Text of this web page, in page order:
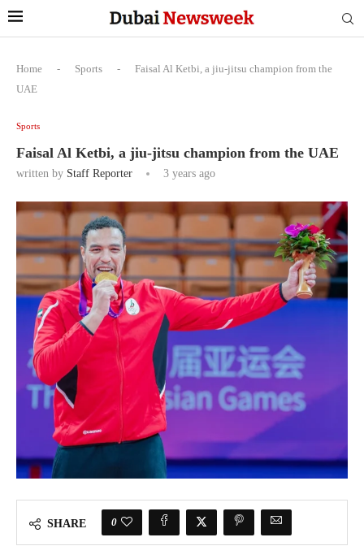
Home - Sports -
Faisal Al Ketbi, a jiu-jitsu champion from the
UAE
Sports
Faisal Al Ketbi, a jiu-jitsu champion from the UAE
written by Staff Reporter 3 years ago
SHARE 0